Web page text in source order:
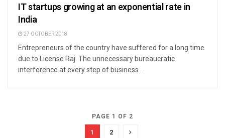
IT startups growing at an exponential rate in
India
27 OCTOBER 2018
Entrepreneurs of the country have suffered for a long time
due to License Raj. The unnecessary bureaucratic
interference at every step of business ...
PAGE 1 OF 2
1 2